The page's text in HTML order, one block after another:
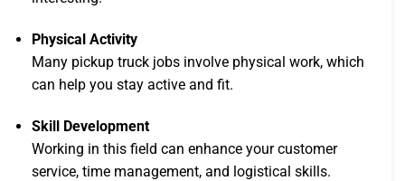
Physical Activity
Many pickup truck jobs involve physical work, which
can help you stay active and fit.
Skill Development
Working in this field can enhance your customer
service, time management, and logistical skills.